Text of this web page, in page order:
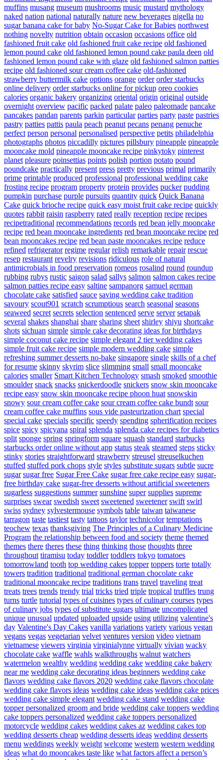
muffins musang museum mushrooms music mustard mythology
naked nation national naturally nature new beverages nigella no
sugar banana cake for baby No-Sugar Cake for Babies northwest
nothing novelty nutrition obtain occasion occasions office old
fashioned fruit cake old fashioned fruit cake recipe old fashioned
lemon pound cake old fashioned lemon pound cake paula deen old
fashioned lemon pound cake with glaze old fashioned salmon patties
recipe old fashioned sour cream coffee cake old-fashioned
strawberry buttermilk cake options orange order order starbucks
online delivery order starbucks online for pickup oreo cookies
calories organic bakery organizing oriental origin original outside
overnight overview pacific packed palate paleo paleomade pancake
pancakes pandan parents parkin particular parties party paste pastries
pastry patties pattis paula peach peanut pecans penang penuche
perfect person personal personalised perspective petits philadelphia
photographs photos piccadilly pictures pillsbury pineapple pineapple
mooncake mold pineapple mooncake recipe pinkytoky pinterest
planet pleasure poinsettias points polish portion potato pound
poundcake practically present press pretty previous primal primarily
prime printable produced professional professional wedding cake
frosting recipe program property protein provides pucker pudding
pumpkin purchase purple pursuits quantity quick Quick Banana
Cake quick brioche recipe quick easy moist fruit cake recipe quickly
quotes rabbit raisin raspberry rated really reception recipe recipes
recipetraditional recommendations records red bean jelly mooncake
recipe red bean mooncake ingredients red bean mooncake recipe red
bean mooncakes recipe red bean paste mooncakes recipe reduce
refined refrigerator regime regular relish remarkable repair rescue
resep restaurant revelry revisions ridiculous role of natural
antimicrobials in food preservation romeos rosalind round roundup
rubbing rubys rustic saigon salad sallys salmon salmon cakes recipe
salmon patties recipe easy saltine sampanorg samuel german
chocolate cake satisfied sauce saving wedding cake tradition
savoury scout901 scratch scrumptious search seasonal seasons
seaweed secret secrets selection sentenced serve server setapak
several shakes shanghai share sharing sheet shirley shiyu shortcake
shots sichuan simple simple cake decorating ideas for birthdays
simple coconut cake recipe simple elegant 2 tier wedding cakes
simple fruit cake recipe simple modern wedding cake simple
refreshing summer desserts no-bake singapore single skills of a chef
for resume skinny skyrim slice slimming small small mooncake
calories smaller Smart Kitchen Technology smash smoked smoothie
smoulder snack snacks snickerdoodle snickers snow skin mooncake
recipe easy snow skin mooncake recipe phoon huat snowskin
snowy sour cream coffee cake sour cream coffee cake bundt sour
cream coffee cake muffins sous vide pasteurization chart special
special cake specials specific speedy spending spherification recipes
spice spicy spicyana spiral splenda splenda cake recipes for diabetics
split sponge spring springform square squash standard starbucks
starbucks order online without app status steak steamed steps sticky
stinky stories straightforward strawberry streusel streuselkuchen
stuffed stuffed pork chops style styles substitute sugars subtle sucre
sugar sugar free Sugar Free Cake sugar free cake recipe easy sugar-
free birthday cake sugar-free desserts without artificial sweeteners
sugarless suggestions summer sunshine super supplies supreme
surprises swear swedish sweet sweetened sweetener swift swirl
swiss sydney sylvestermouse symbols table taiwan taiwanese
tarragon taste tastiest tasty tattoos taylor technicolor temptations
teochew texas thanksgiving The Principles of a Culinary Medicine
Program the relationship between food and society theme themed
themes there theres these thing thinking those thoughts three
throughout tiramisu today toddler toddlers tokyo tomatoes
tomorrowland tooth top wedding cakes topper toppers torte totally
towers tradition traditional traditional german chocolate cake
traditional mooncake recipe traditions trans travel traveling treat
treats trees trends trendy trial tricks tried triple tropical truffles trung
turns turtle tutorial types of cuisines types of culinary courses types
of culinary jobs types of substitute sugars ultimate uncomplicated
unique unusual updated uploaded upside using utilizing valentine's
day Valentine's Day Cakes vanilla variations variety various vegan
vegans vegas vegetarian velvet ventures version video vietnam
vietnamese viewers virginia virginialynne virtually vivian wacky
chocolate cake waffle wahls walkthroughs walnut watchers
watermelon wealthy wedding wedding cake wedding cake bakery
near me wedding cake decorating ideas beginners wedding cake
flavors wedding cake flavors 2020 wedding cake flavors chocolate
wedding cake flavors ideas wedding cake ideas wedding cake prices
wedding cake simple elegant wedding cake stand wedding cake
topper personalized groom and bride wedding cake toppers wedding
cake toppers personalized wedding cake toppers personalized
motorcycle wedding cakes wedding cakes az wedding cakes top
wedding desserts cheap wedding desserts ideas wedding desserts
menu weddings weekly weight welcome western western wedding
ideas what do mooncakes taste like what factors affect a person’s